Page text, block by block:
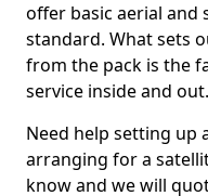
offer basic aerial and
standard. What sets
from the pack is the
service inside and out.
Need help setting up
arranging for a
know and we will